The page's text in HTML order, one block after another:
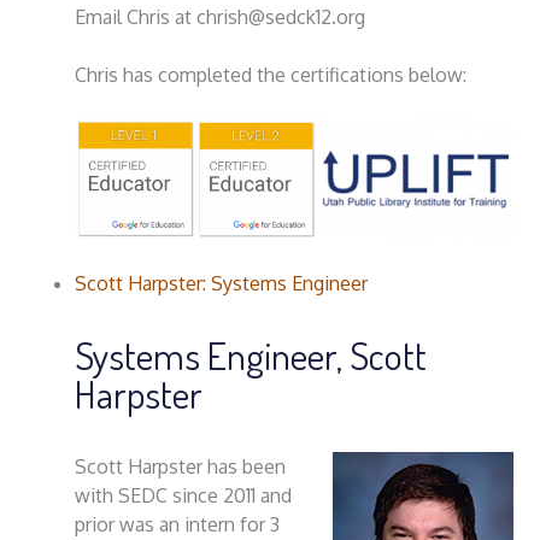
Email Chris at chrish@sedck12.org
Chris has completed the certifications below:
Scott Harpster: Systems Engineer
Systems Engineer, Scott
Harpster
Scott Harpster has been
with SEDC since 2011 and
prior was an intern for 3